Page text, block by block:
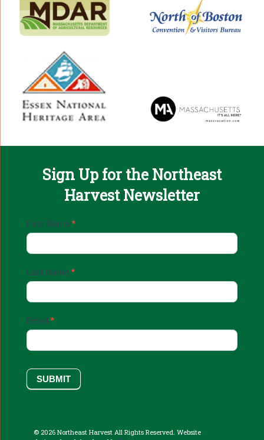
Sign Up for the Northeast
Harvest Newsletter
Email
Up
First Name *
Last Name *
Email *
SUBMIT
© 2026 Northeast Harvest All Rights Reserved. Website